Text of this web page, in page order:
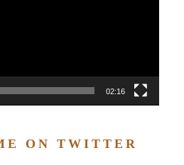
02:16
ON TWITTER